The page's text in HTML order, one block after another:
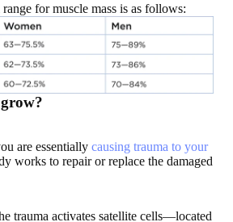
for muscle mass is as follows:
are essentially causing trauma to your
works to repair or replace the damaged
trauma activates satellite cells—located